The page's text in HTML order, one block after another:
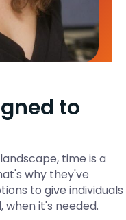
to
time is a
why they've
to give individuals
it's needed.